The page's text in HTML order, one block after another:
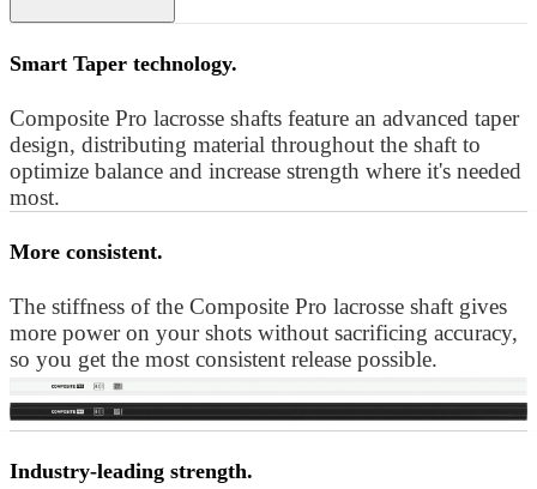
Smart Taper technology.
Composite Pro lacrosse shafts feature an advanced taper
design, distributing material throughout the shaft to
optimize balance and increase strength where it's needed
most.
More consistent.
The stiffness of the Composite Pro lacrosse shaft gives
more power on your shots without sacrificing accuracy,
so you get the most consistent release possible.
Industry-leading strength.